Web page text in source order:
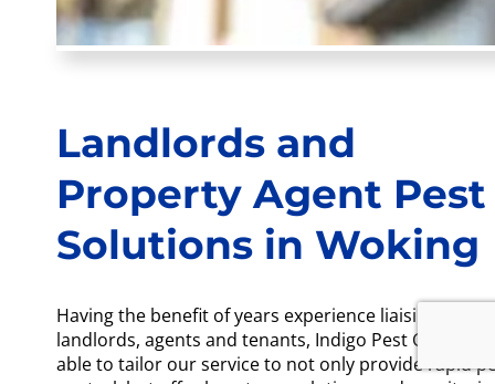
Landlords and
Property Agent Pest
Solutions in Woking
Having the benefit of years experience liaising with
landlords, agents and tenants, Indigo Pest Control
able to tailor our service to not only provide rapid